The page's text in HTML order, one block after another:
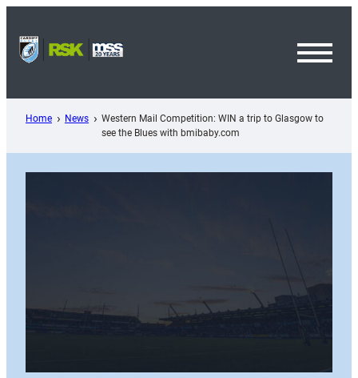
content
Home News
Western Mail Competition: WIN a trip to Glasgow to
see the Blues with bmibaby.com